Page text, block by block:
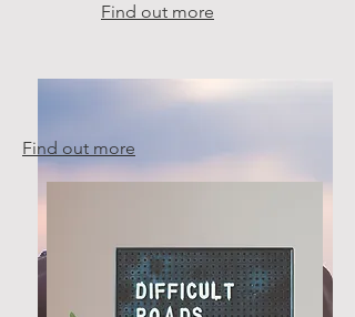
Find out more
Find out more